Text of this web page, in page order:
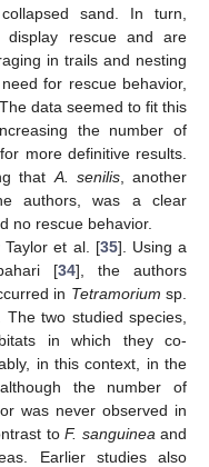
sand. In turn,
rescue and are
in trails and nesting
for rescue behavior,
data seemed to fit this
the number of
more definitive results.
that A. senilis, another
authors, was a clear
no rescue behavior.
Taylor et al. [35]. Using a
[34], the authors
in Tetramorium sp.
two studied species,
in which they co-
in this context, in the
the number of
was never observed in
toF. sanguinea and
Earlier studies also